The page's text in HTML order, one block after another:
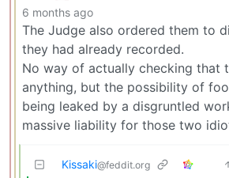
6 months ago
The Judge also ordered them to
they had already recorded.
No way of actually checking that
anything, but the possibility of
being leaked by a disgruntled
massive liability for those two
Kissaki@feddit.org